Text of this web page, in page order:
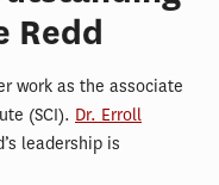
Redd
work as the associate
(SCI). Dr. Erroll
leadership is